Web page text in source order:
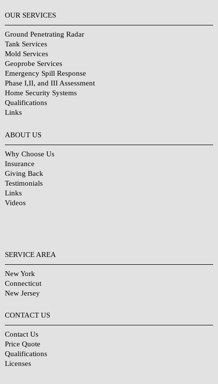
OUR SERVICES
Ground Penetrating Radar
Tank Services
Mold Services
Geoprobe Services
Emergency Spill Response
Phase I,II, and III Assessment
Home Security Systems
Qualifications
Links
ABOUT US
Why Choose Us
Insurance
Giving Back
Testimonials
Links
Videos
SERVICE AREA
New York
Connecticut
New Jersey
CONTACT US
Contact Us
Price Quote
Qualifications
Licenses